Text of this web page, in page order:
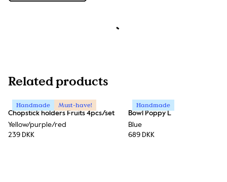
Related products
Handmade Must-have!
Chopstick holders Fruits 4pcs/set
Yellow/purple/red
239 DKK
Handmade
Bowl Poppy L
Blue
689 DKK